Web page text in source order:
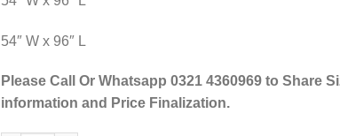
54″ W x 96″ L
Please Call Or Whatsapp 0321 4360969 to Share
information and Price Finalization.